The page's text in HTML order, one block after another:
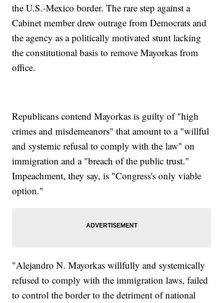
the U.S.-Mexico border. The rare step against a
Cabinet member drew outrage from Democrats and
the agency as a politically motivated stunt lacking
the constitutional basis to remove Mayorkas from
office.
Republicans contend Mayorkas is guilty of "high
crimes and misdemeanors" that amount to a "willful
and systemic refusal to comply with the law" on
immigration and a "breach of the public trust."
Impeachment, they say, is "Congress's only viable
option."
"Alejandro N. Mayorkas willfully and systemically
refused to comply with the immigration laws, failed
to control the border to the detriment of national